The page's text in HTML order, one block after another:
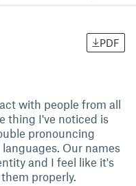
PDF
with people from all
thing I've noticed is
pronouncing
Our names
and I feel like it's
properly.